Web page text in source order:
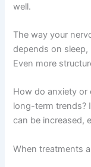
well.
The way your
depends on
Even more
How do anxiety or
long-term trends?
can be increased,
When treatments